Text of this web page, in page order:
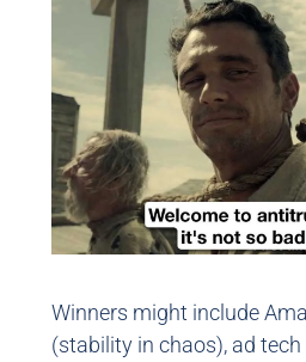
Winners might include
(stability in chaos), ad